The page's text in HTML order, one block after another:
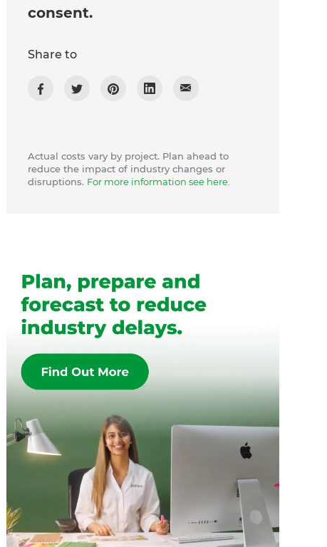
consent.
Share to
Actual costs vary by project. Plan ahead to
reduce the impact of industry changes or
disruptions. For more information see here.